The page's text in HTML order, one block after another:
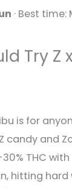
· Best
Try Z
is for
candy and
THC
hitting